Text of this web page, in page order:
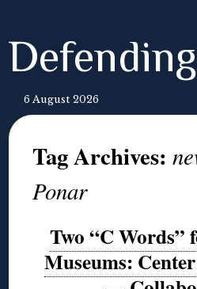
6 August 2026
Tag Archives:
Ponar
Two “C Words”
Museums: